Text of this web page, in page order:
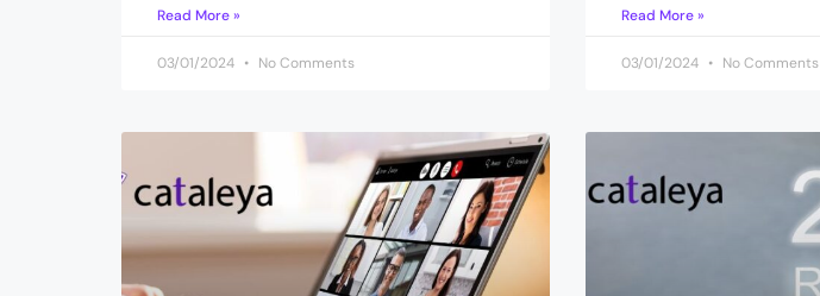
Read More »
03/01/2024 No Comments
Read More »
03/01/2024 No Comments